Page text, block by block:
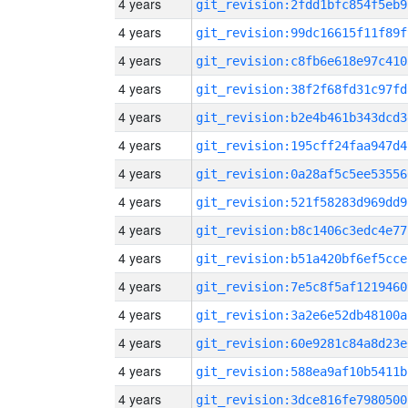
4 years
4 years
4 years
4 years
4 years
4 years
4 years
4 years
4 years
4 years
4 years
4 years
4 years
4 years
4 years